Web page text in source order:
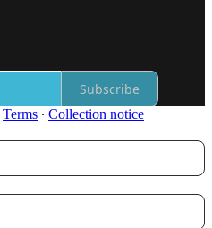
Subscribe
Terms ∙ Collection notice